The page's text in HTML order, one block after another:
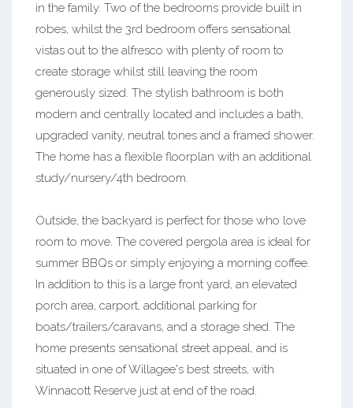
in the family. Two of the bedrooms provide built in
robes, whilst the 3rd bedroom offers sensational
vistas out to the alfresco with plenty of room to
create storage whilst still leaving the room
generously sized. The stylish bathroom is both
modern and centrally located and includes a bath,
upgraded vanity, neutral tones and a framed shower.
The home has a flexible floorplan with an additional
study/nursery/4th bedroom.
Outside, the backyard is perfect for those who love
room to move. The covered pergola area is ideal for
summer BBQs or simply enjoying a morning coffee.
In addition to this is a large front yard, an elevated
porch area, carport, additional parking for
boats/trailers/caravans, and a storage shed. The
home presents sensational street appeal, and is
situated in one of Willagee's best streets, with
Winnacott Reserve just at end of the road.